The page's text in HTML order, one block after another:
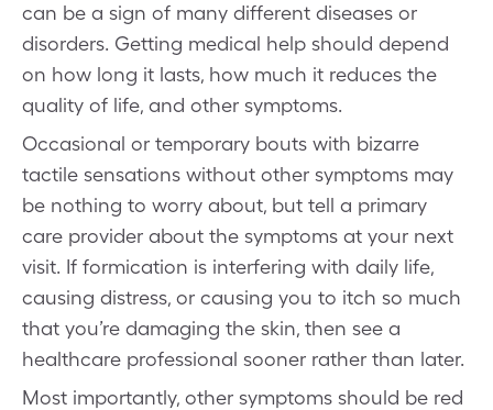
can be a sign of many different diseases or
disorders. Getting medical help should depend
on how long it lasts, how much it reduces the
quality of life, and other symptoms.
Occasional or temporary bouts with bizarre
tactile sensations without other symptoms may
be nothing to worry about, but tell a primary
care provider about the symptoms at your next
visit. If formication is interfering with daily life,
causing distress, or causing you to itch so much
that you’re damaging the skin, then see a
healthcare professional sooner rather than later.
Most importantly, other symptoms should be red